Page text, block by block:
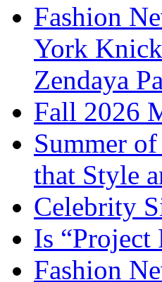
Fashion
York
Zendaya
Fall 2026
Summer
that Style
Celebrity
Is “Project
Fashion